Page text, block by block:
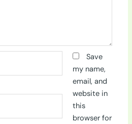
Save
my name,
email, and
website in
this
browser for